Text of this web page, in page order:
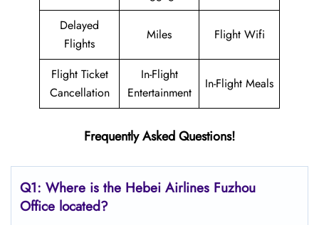
Delayed
Flights
Miles Flight Wifi
Flight Ticket
Cancellation
In-Flight
Entertainment
In-Flight Meals
Frequently Asked Questions!
Q1: Where is the Hebei Airlines Fuzhou
Office located?